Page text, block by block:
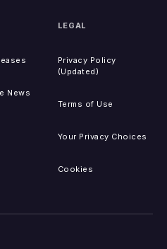
News
LEGAL
Privacy Policy
(Updated)
Terms of Use
Your Privacy Choices
Cookies